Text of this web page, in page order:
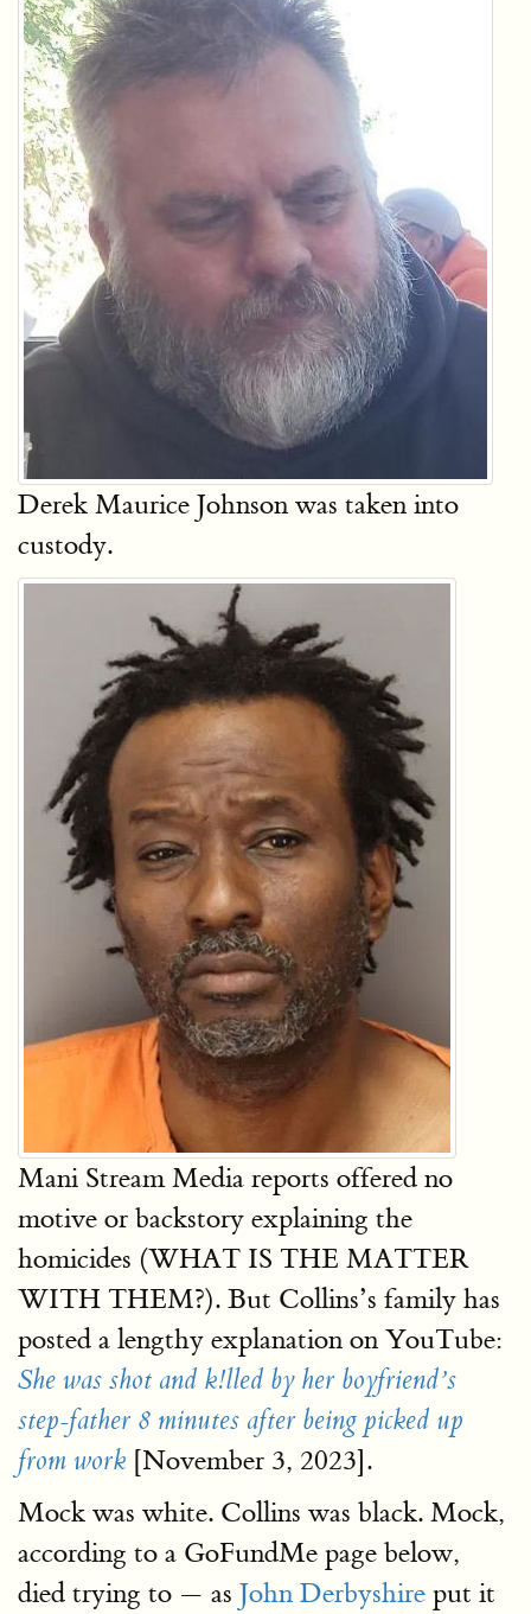
Derek Maurice Johnson was taken into
custody.
Mani Stream Media reports offered no
motive or backstory explaining the
homicides (WHAT IS THE MATTER
WITH THEM?). But Collins’s family has
posted a lengthy explanation on YouTube:
She was shot and k!lled by her boyfriend’s
step-father 8 minutes after being picked up
from work [November 3, 2023].
Mock was white. Collins was black. Mock,
according to a GoFundMe page below,
died trying to — as John Derbyshire put it